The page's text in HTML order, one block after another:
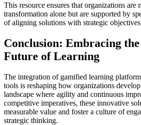
This resource ensures that organizations are
transformation alone but are supported by
of aligning solutions with strategic
Conclusion: Embracing
Future of Learning
The integration of gamified learning
tools is reshaping how organizations
landscape where agility and continuous
competitive imperatives, these innovative
measurable value and foster a culture of
strategic thinking.